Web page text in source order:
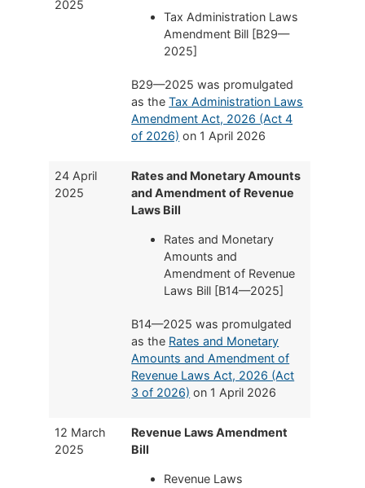
2025
Tax Administration Laws
Amendment Bill [B29—
2025]
B29—2025 was promulgated
as theTax Administration Laws
Amendment Act, 2026 (Act 4
of 2026) on 1 April 2026
24 April
2025
Rates and Monetary Amounts
and Amendment of Revenue
Laws Bill
Rates and Monetary
Amounts and
Amendment of Revenue
Laws Bill [B14—2025]
B14—2025 was promulgated
as the Rates and Monetary
Amounts and Amendment of
Revenue Laws Act, 2026 (Act
3 of 2026) on 1 April 2026
12 March
2025
Revenue Laws Amendment
Bill
Revenue Laws